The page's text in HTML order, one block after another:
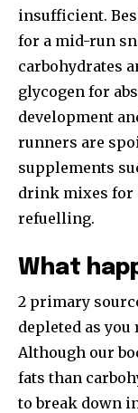
insufficient.
for a mid-run
carbohydrates
glycogen for
development
runners are
supplements
drink mixes for
refuelling.
What
2 primary
depleted as you
Although our
fats than
to break down